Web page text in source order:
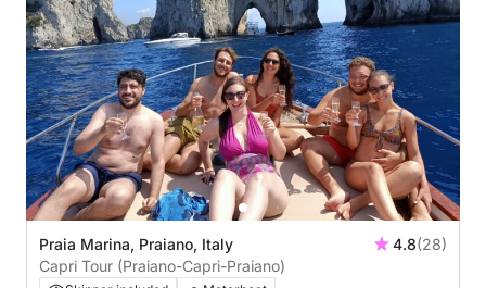
Praia Marina, Praiano, Italy 4.8(28)
Capri Tour (Praiano-Capri-Praiano)